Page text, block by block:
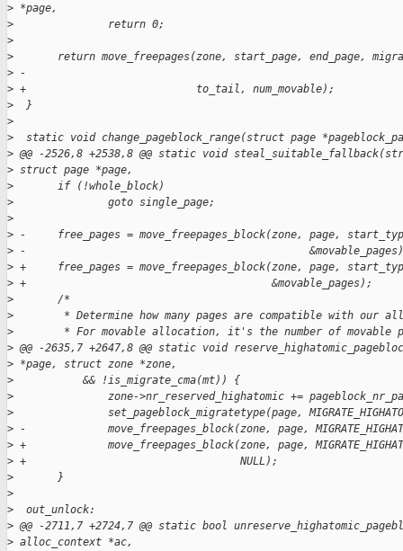
> *page,
>
               return 0;
>
>
return move_freepages(zone, start_page, end_page,
> -
> +                           to_tail, num_movable);
>
  }
>
>
static void change_pageblock_range(struct page
> @@ -2526,8 +2538,8 @@ static void
> struct page *page,
>
       if (!whole_block)
>
               goto single_page;
>
> -     free_pages = move_freepages_block(zone, page,
> -
> +     free_pages = move_freepages_block(zone, page,
> +                                       &movable_pages);
>
       /*
>
* Determine how many pages are compatible with our
>
* For movable allocation, it's the number of movable
> @@ -2635,7 +2647,8 @@ static void
> *page, struct zone *zone,
>
           && !is_migrate_cma(mt)) {
>
zone->nr_reserved_highatomic +=
>
set_pageblock_migratetype(page,
> -             move_freepages_block(zone, page,
> +             move_freepages_block(zone, page,
> +                                  NULL);
>
       }
>
>
  out_unlock:
> @@ -2711,7 +2724,7 @@ static bool
> alloc_context *ac,